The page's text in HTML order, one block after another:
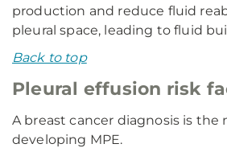
production and reduce fluid
pleural space, leading to fluid
Back to top
Pleural effusion risk
A breast cancer diagnosis is the
developing MPE.